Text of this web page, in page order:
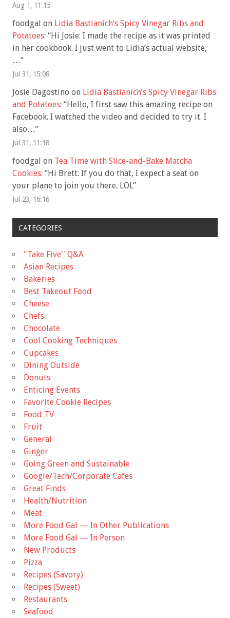
Aug 1, 11:15
foodgal on Lidia Bastianich’s Spicy Vinegar Ribs and
Potatoes: “Hi Josie: I made the recipe as it was printed
in her cookbook. I just went to Lidia’s actual website,
…”
Jul 31, 15:08
Josie Dagostino on Lidia Bastianich’s Spicy Vinegar Ribs
and Potatoes: “Hello, I first saw this amazing recipe on
Facebook. I watched the video and decided to try it. I
also…”
Jul 31, 11:18
foodgal on Tea Time with Slice-and-Bake Matcha
Cookies: “Hi Brett: If you do that, I expect a seat on
your plane to join you there. LOL”
Jul 23, 16:16
CATEGORIES
"Take Five'' Q&A
Asian Recipes
Bakeries
Best Takeout Food
Cheese
Chefs
Chocolate
Cool Cooking Techniques
Cupcakes
Dining Outside
Donuts
Enticing Events
Favorite Cookie Recipes
Food TV
Fruit
General
Ginger
Going Green and Sustainable
Google/Tech/Corporate Cafes
Great Finds
Health/Nutrition
Meat
More Food Gal — In Other Publications
More Food Gal — In Person
New Products
Pizza
Recipes (Savory)
Recipes (Sweet)
Restaurants
Seafood